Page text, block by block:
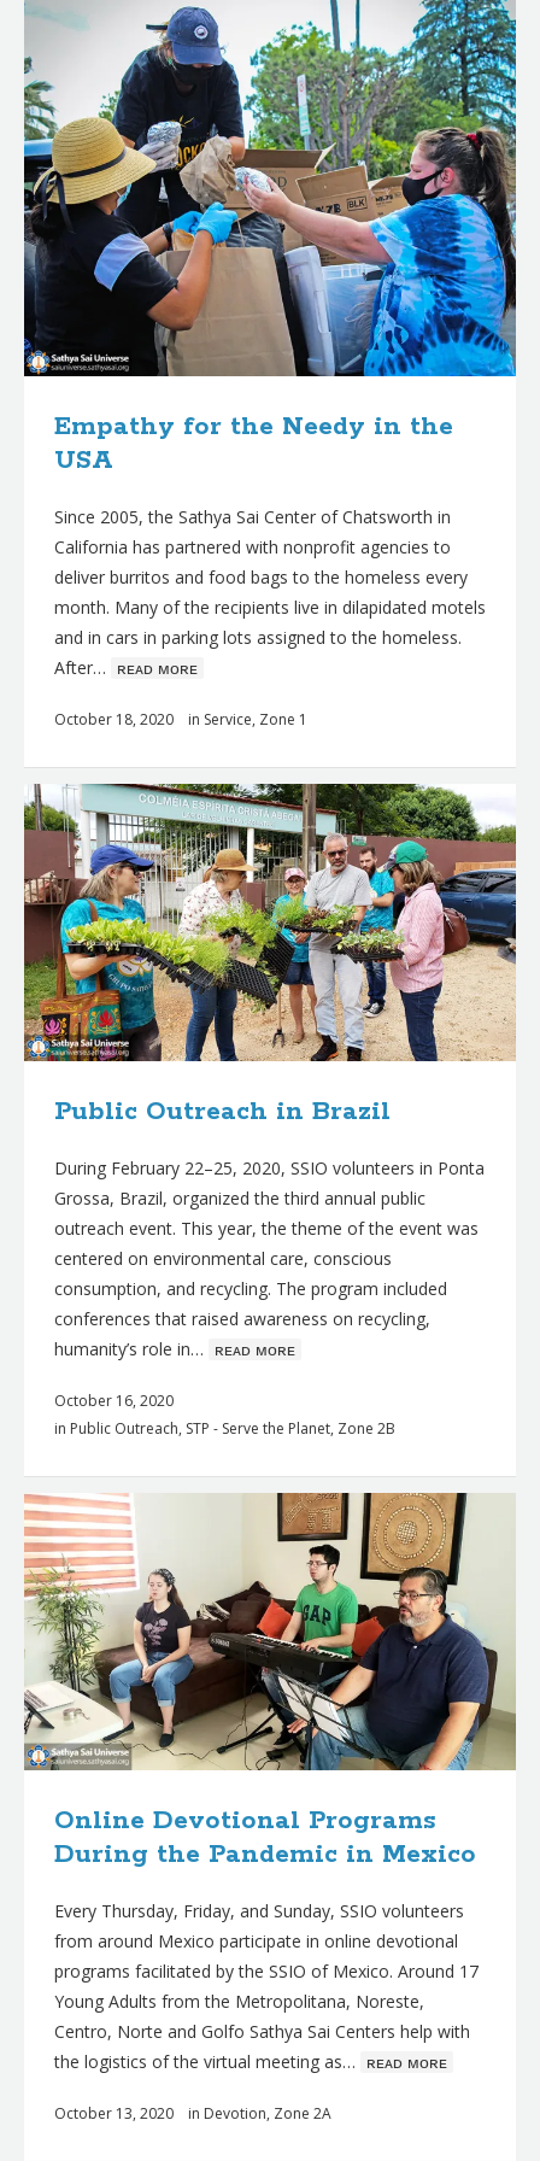
Empathy for the Needy in the
USA
Since 2005, the Sathya Sai Center of Chatsworth in
California has partnered with nonprofit agencies to
deliver burritos and food bags to the homeless every
month. Many of the recipients live in dilapidated motels
and in cars in parking lots assigned to the homeless.
After… ʀᴇᴀᴅ ᴍᴏʀᴇ
October 18, 2020 in Service, Zone 1
Public Outreach in Brazil
During February 22–25, 2020, SSIO volunteers in Ponta
Grossa, Brazil, organized the third annual public
outreach event. This year, the theme of the event was
centered on environmental care, conscious
consumption, and recycling. The program included
conferences that raised awareness on recycling,
humanity’s role in… ʀᴇᴀᴅ ᴍᴏʀᴇ
October 16, 2020
in Public Outreach, STP - Serve the Planet, Zone 2B
Online Devotional Programs
During the Pandemic in Mexico
Every Thursday, Friday, and Sunday, SSIO volunteers
from around Mexico participate in online devotional
programs facilitated by the SSIO of Mexico. Around 17
Young Adults from the Metropolitana, Noreste,
Centro, Norte and Golfo Sathya Sai Centers help with
the logistics of the virtual meeting as… ʀᴇᴀᴅ ᴍᴏʀᴇ
October 13, 2020 in Devotion, Zone 2A